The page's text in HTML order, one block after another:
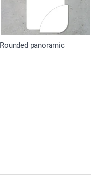
Rounded panoramic